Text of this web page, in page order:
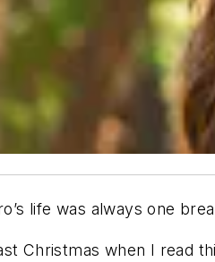
life was always one
Christmas when I read